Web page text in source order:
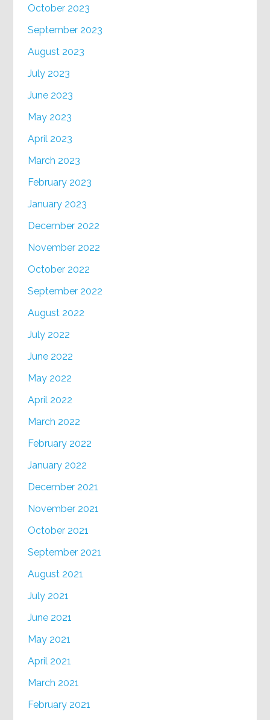
October 2023
September 2023
August 2023
July 2023
June 2023
May 2023
April 2023
March 2023
February 2023
January 2023
December 2022
November 2022
October 2022
September 2022
August 2022
July 2022
June 2022
May 2022
April 2022
March 2022
February 2022
January 2022
December 2021
November 2021
October 2021
September 2021
August 2021
July 2021
June 2021
May 2021
April 2021
March 2021
February 2021